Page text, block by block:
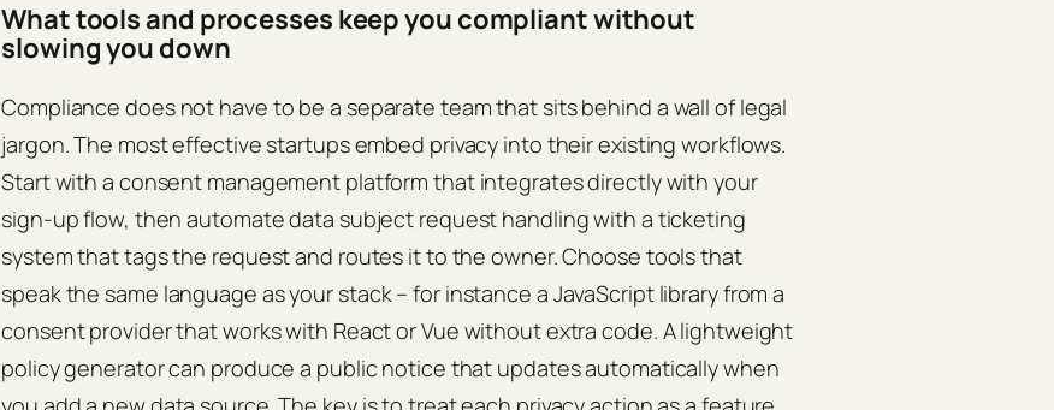
What tools and processes keep you compliant without
slowing you down
Compliance does not have to be a separate team that sits behind a wall of legal
jargon. The most effective startups embed privacy into their existing workflows.
Start with a consent management platform that integrates directly with your
sign‑up flow, then automate data subject request handling with a ticketing
system that tags the request and routes it to the owner. Choose tools that
speak the same language as your stack – for instance a JavaScript library from a
consent provider that works with React or Vue without extra code. A lightweight
policy generator can produce a public notice that updates automatically when